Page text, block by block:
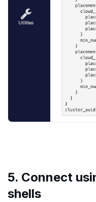
5. Connect
shells